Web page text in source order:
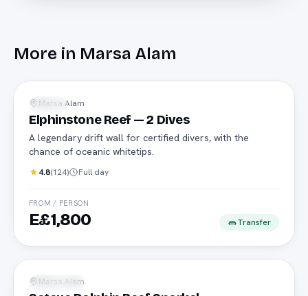
More in Marsa Alam
Diving
Marsa Alam
Elphinstone Reef — 2 Dives
A legendary drift wall for certified divers, with the
chance of oceanic whitetips.
4.8(124) Full day
FROM / PERSON
E£1,800 Transfer
Snorkeling
Marsa Alam